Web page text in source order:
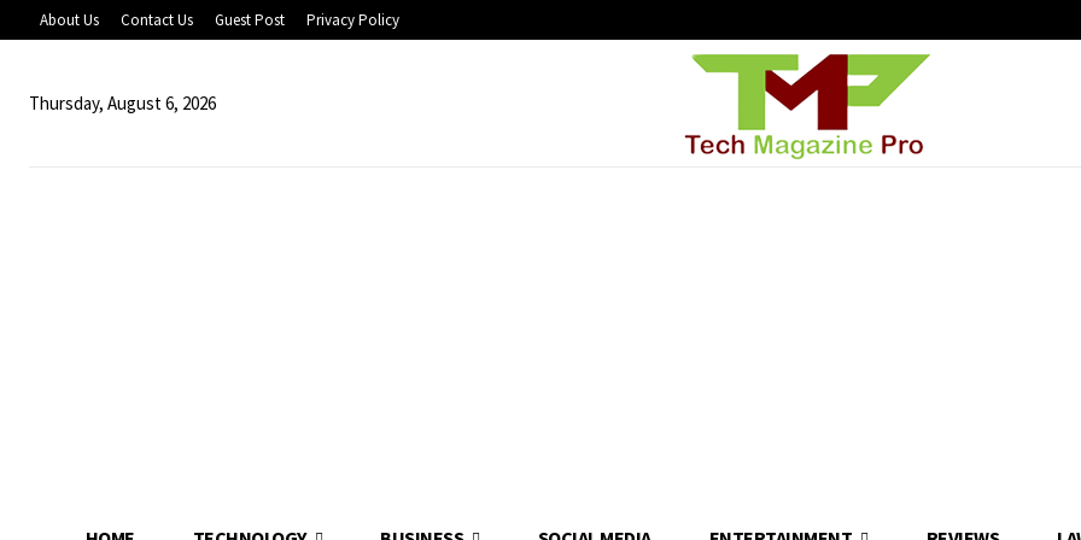
About Us Contact Us Guest Post Privacy Policy
Thursday, August 6, 2026